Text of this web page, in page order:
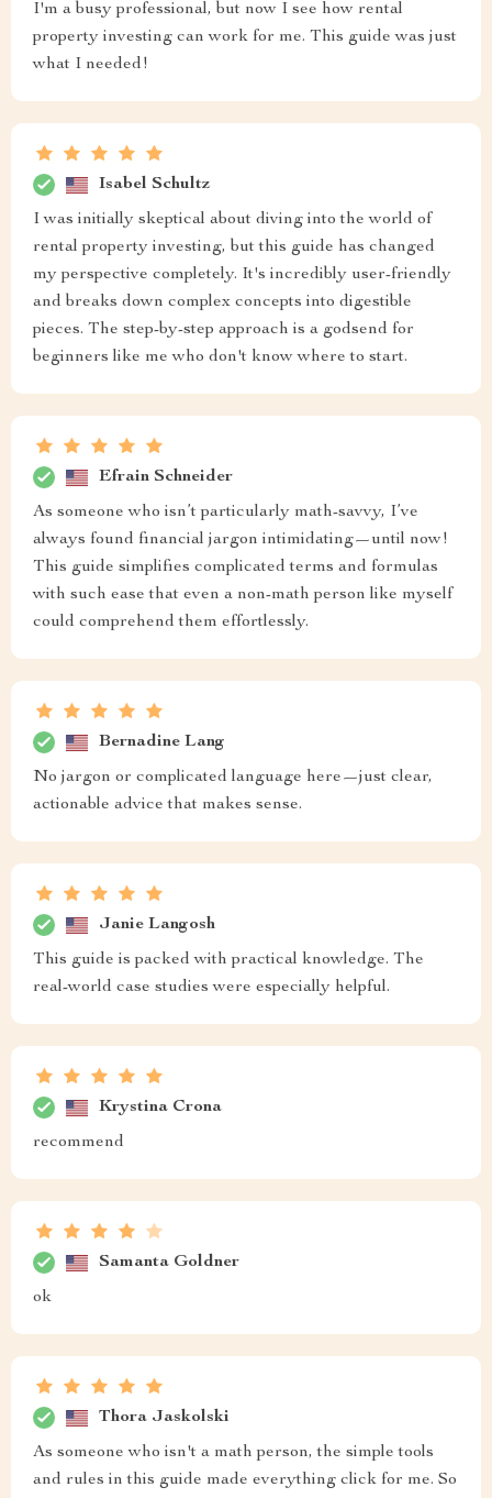
I'm a busy professional, but now I see how rental
property investing can work for me. This guide was just
what I needed!
Isabel Schultz
I was initially skeptical about diving into the world of
rental property investing, but this guide has changed
my perspective completely. It's incredibly user-friendly
and breaks down complex concepts into digestible
pieces. The step-by-step approach is a godsend for
beginners like me who don't know where to start.
Efrain Schneider
As someone who isn’t particularly math-savvy, I’ve
always found financial jargon intimidating—until now!
This guide simplifies complicated terms and formulas
with such ease that even a non-math person like myself
could comprehend them effortlessly.
Bernadine Lang
No jargon or complicated language here—just clear,
actionable advice that makes sense.
Janie Langosh
This guide is packed with practical knowledge. The
real-world case studies were especially helpful.
Krystina Crona
recommend
Samanta Goldner
ok
Thora Jaskolski
As someone who isn't a math person, the simple tools
and rules in this guide made everything click for me. So